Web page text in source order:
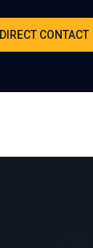
DIRECT CONTACT